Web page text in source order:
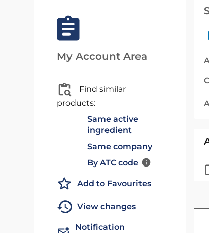
My Account Area
Find similar
products:
Same active
ingredient
Same company
By ATC code
Add to Favourites
View changes
Notification